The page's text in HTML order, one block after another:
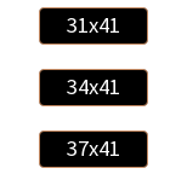
31x41
34x41
37x41